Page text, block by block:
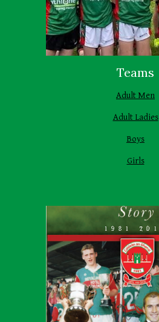
Teams
Adult Men
Adult Ladies
Boys
Girls